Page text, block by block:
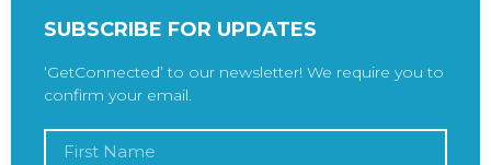
SUBSCRIBE FOR UPDATES
‘GetConnected’ to our newsletter! We require you to
confirm your email.